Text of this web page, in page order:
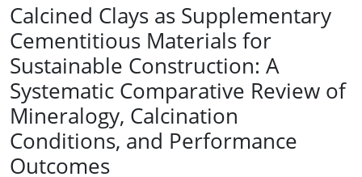
Deposit
Help
Calcined Clays as Supplementary
Cementitious Materials for
Sustainable Construction: A
Systematic Comparative Review of
Mineralogy, Calcination
Conditions, and Performance
Outcomes